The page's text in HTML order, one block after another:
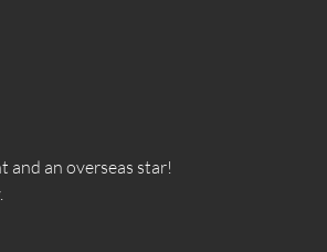
and an overseas star!